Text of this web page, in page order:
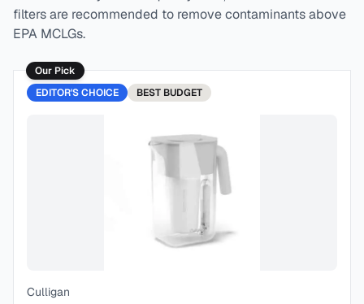
filters are recommended to remove contaminants above
EPA MCLGs.
Our Pick
EDITOR'S CHOICE
BEST BUDGET
Culligan